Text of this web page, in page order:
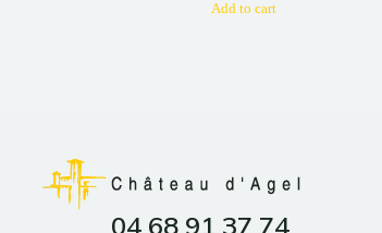
Add to cart
04 68 91 37 74